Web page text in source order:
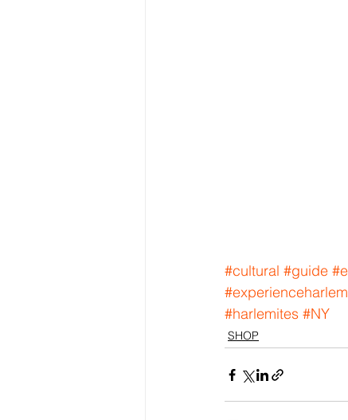
#cultural #guide
#experienceharlem
#harlemites #NY
SHOP